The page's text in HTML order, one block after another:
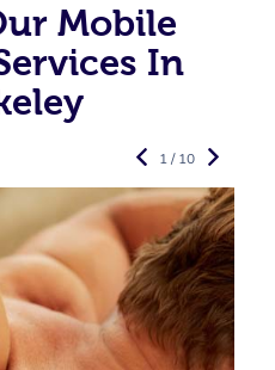
Mobile
In
1 / 10